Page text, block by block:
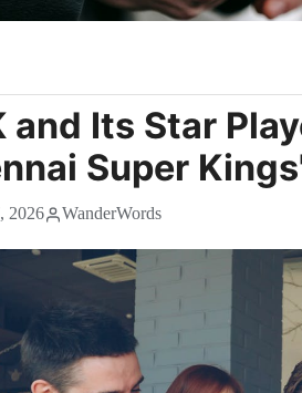
and Its Star
Super
2026 WanderWords